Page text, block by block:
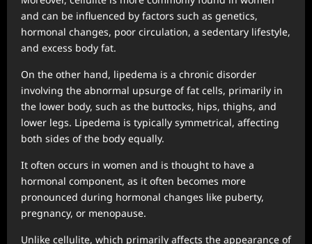
and can be influenced by factors such as genetics,
hormonal changes, poor circulation, a sedentary lifestyle,
and excess body fat.
On the other hand, lipedema is a chronic disorder
involving the abnormal upsurge of fat cells, primarily in
the lower body, such as the buttocks, hips, thighs, and
lower legs. Lipedema is typically symmetrical, affecting
both sides of the body equally.
It often occurs in women and is thought to have a
hormonal component, as it often becomes more
pronounced during hormonal changes like puberty,
pregnancy, or menopause.
Unlike cellulite, which primarily affects the appearance of